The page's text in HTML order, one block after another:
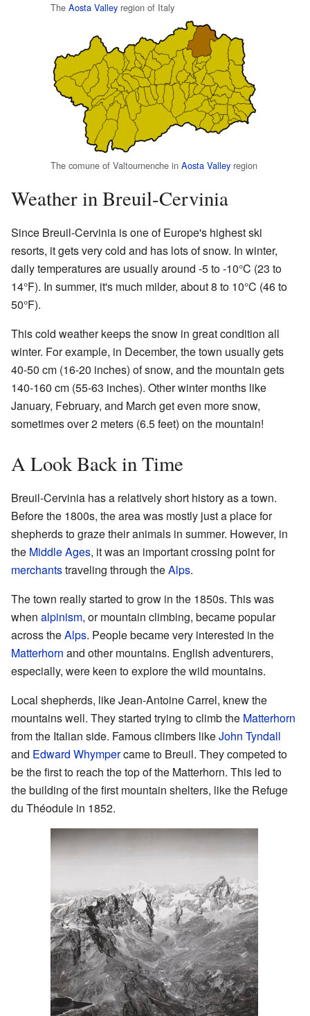
The Aosta Valley region of Italy
The comune of Valtournenche in Aosta Valley region
Weather in Breuil-Cervinia
Since Breuil-Cervinia is one of Europe's highest ski
resorts, it gets very cold and has lots of snow. In winter,
daily temperatures are usually around -5 to -10°C (23 to
14°F). In summer, it's much milder, about 8 to 10°C (46 to
50°F).
This cold weather keeps the snow in great condition all
winter. For example, in December, the town usually gets
40-50 cm (16-20 inches) of snow, and the mountain gets
140-160 cm (55-63 inches). Other winter months like
January, February, and March get even more snow,
sometimes over 2 meters (6.5 feet) on the mountain!
A Look Back in Time
Breuil-Cervinia has a relatively short history as a town.
Before the 1800s, the area was mostly just a place for
shepherds to graze their animals in summer. However, in
the Middle Ages, it was an important crossing point for
merchantstraveling through theAlps.
The town really started to grow in the 1850s. This was
when alpinism, or mountain climbing, became popular
across theAlps. People became very interested in the
Matterhorn and other mountains. English adventurers,
especially, were keen to explore the wild mountains.
Local shepherds, like Jean-Antoine Carrel, knew the
mountains well. They started trying to climb the Matterhorn
from the Italian side. Famous climbers likeJohn Tyndall
and Edward Whympercame to Breuil. They competed to
be the first to reach the top of the Matterhorn. This led to
the building of the first mountain shelters, like the Refuge
du Théodule in 1852.